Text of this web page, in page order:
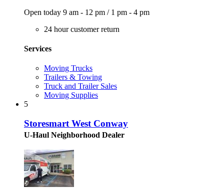
Open today 9 am - 12 pm / 1 pm - 4 pm
24 hour customer return
Services
Moving Trucks
Trailers & Towing
Truck and Trailer Sales
Moving Supplies
5
Storesmart West Conway
U-Haul Neighborhood Dealer